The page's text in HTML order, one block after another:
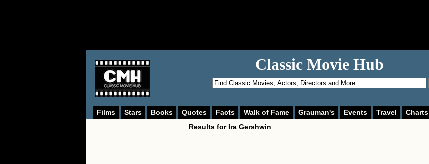
Classic Movie Hub
Films Stars Books Quotes Facts Walk of Fame Grauman's Events Travel Charts
Results for Ira Gershwin